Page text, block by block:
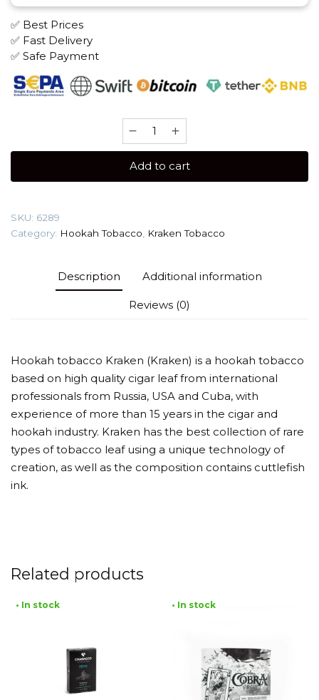
✅ Best Prices
✅ Fast Delivery
✅ Safe Payment
Kraken
Medium
100
quantity
Add to cart
SKU: 6289
Category: Hookah Tobacco Kraken Tobacco
Description Additional information
Reviews (0)
Hookah tobacco Kraken (Kraken) is a hookah tobacco
based on high quality cigar leaf from international
professionals from Russia, USA and Cuba, with
experience of more than 15 years in the cigar and
hookah industry. Kraken has the best collection of rare
types of tobacco leaf using a unique technology of
creation, as well as the composition contains cuttlefish
ink.
Related products
• In stock • In stock